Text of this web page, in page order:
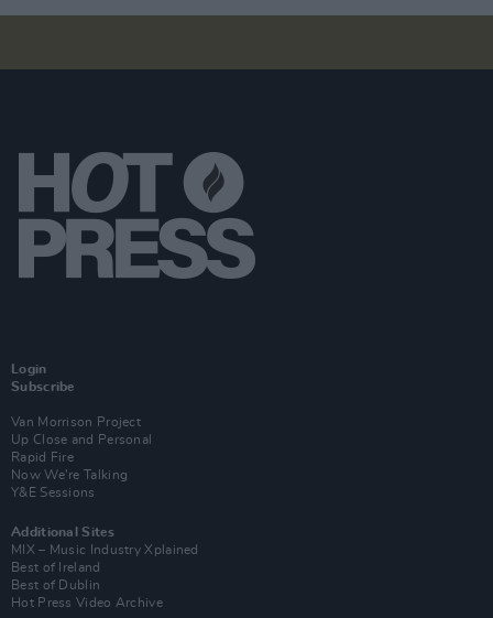
Login
Subscribe
Van Morrison Project
Up Close and Personal
Rapid Fire
Now We’re Talking
Y&E Sessions
Additional Sites
MIX – Music Industry Xplained
Best of Ireland
Best of Dublin
Hot Press Video Archive